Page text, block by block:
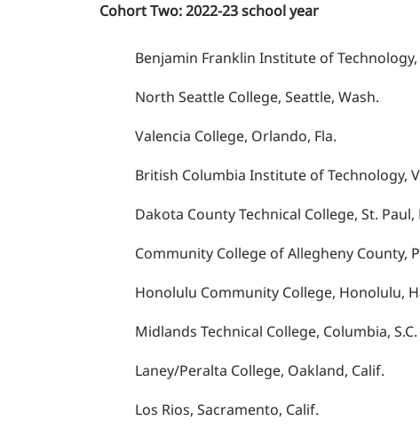
Cohort Two: 2022-23 school year
Benjamin Franklin Institute of
North Seattle College, Seattle, Wash.
Valencia College, Orlando, Fla.
British Columbia Institute of Technology,
Dakota County Technical College, St. Paul,
Community College of Allegheny County,
Honolulu Community College, Honolulu,
Midlands Technical College, Columbia, S.C.
Laney/Peralta College, Oakland, Calif.
Los Rios, Sacramento, Calif.